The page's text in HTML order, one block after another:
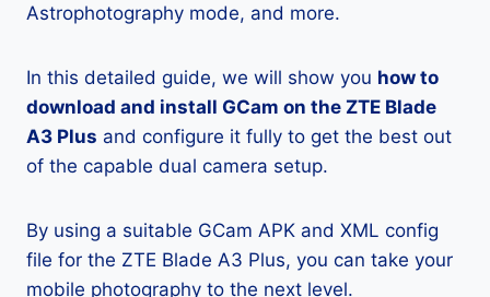
Astrophotography mode, and more.
In this detailed guide, we will show you how to
download and install GCam on the ZTE Blade
A3 Plus and configure it fully to get the best out
of the capable dual camera setup.
By using a suitable GCam APK and XML config
file for the ZTE Blade A3 Plus, you can take your
mobile photography to the next level.